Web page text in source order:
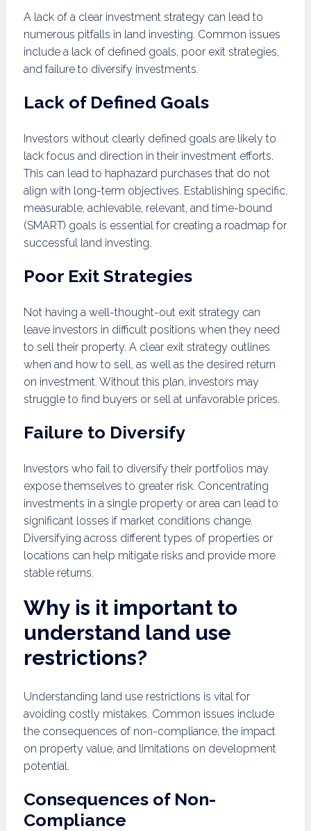
A lack of a clear investment strategy can lead to
numerous pitfalls in land investing. Common issues
include a lack of defined goals, poor exit strategies,
and failure to diversify investments.
Lack of Defined Goals
Investors without clearly defined goals are likely to
lack focus and direction in their investment efforts.
This can lead to haphazard purchases that do not
align with long-term objectives. Establishing specific,
measurable, achievable, relevant, and time-bound
(SMART) goals is essential for creating a roadmap for
successful land investing.
Poor Exit Strategies
Not having a well-thought-out exit strategy can
leave investors in difficult positions when they need
to sell their property. A clear exit strategy outlines
when and how to sell, as well as the desired return
on investment. Without this plan, investors may
struggle to find buyers or sell at unfavorable prices.
Failure to Diversify
Investors who fail to diversify their portfolios may
expose themselves to greater risk. Concentrating
investments in a single property or area can lead to
significant losses if market conditions change.
Diversifying across different types of properties or
locations can help mitigate risks and provide more
stable returns.
Why is it important to
understand land use
restrictions?
Understanding land use restrictions is vital for
avoiding costly mistakes. Common issues include
the consequences of non-compliance, the impact
on property value, and limitations on development
potential.
Consequences of Non-
Compliance